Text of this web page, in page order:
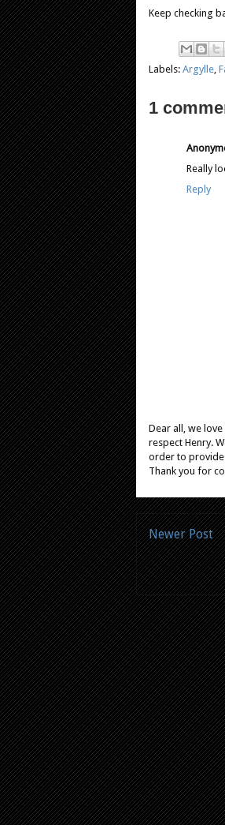
Keep checking
Labels: Argylle
1
Really
Reply
Dear all, we
respect Henry.
order to provide
Thank you for
Newer Post